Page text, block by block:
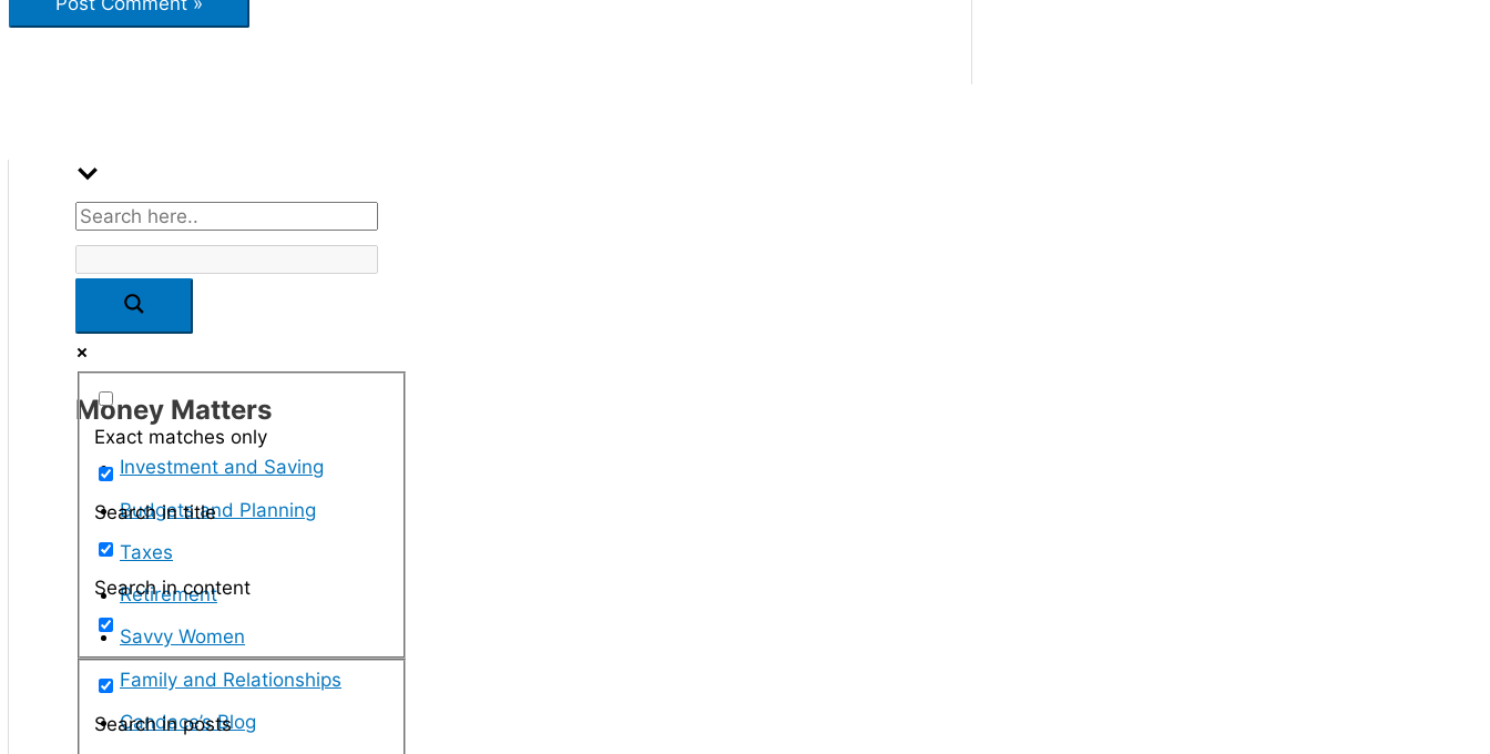
Exact matches only
Search in title
Search in content
Search in posts
Money Matters
Investment and Saving
Budgets and Planning
Taxes
Retirement
Savvy Women
Family and Relationships
Candace’s Blog